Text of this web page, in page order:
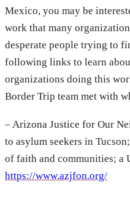
Mexico, you may be
work that many
desperate people trying to
following links to learn
organizations doing this
Border Trip team met with
– Arizona Justice for Our
to asylum seekers in
of faith and communities; a
https://www.azjfon.org/